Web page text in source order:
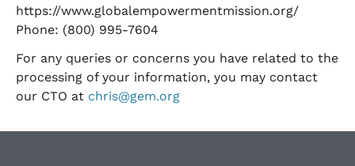
https://www.globalempowermentmission.org/
Phone: (800) 995-7604
For any queries or concerns you have related to the
processing of your information, you may contact
our CTO at chris@gem.org